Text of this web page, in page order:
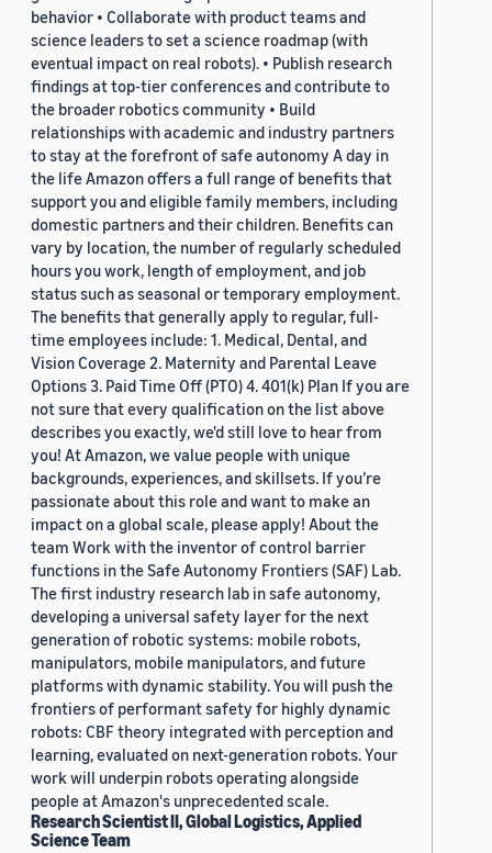
behavior • Collaborate with product teams and
science leaders to set a science roadmap (with
eventual impact on real robots). • Publish research
findings at top-tier conferences and contribute to
the broader robotics community • Build
relationships with academic and industry partners
to stay at the forefront of safe autonomy A day in
the life Amazon offers a full range of benefits that
support you and eligible family members, including
domestic partners and their children. Benefits can
vary by location, the number of regularly scheduled
hours you work, length of employment, and job
status such as seasonal or temporary employment.
The benefits that generally apply to regular, full-
time employees include: 1. Medical, Dental, and
Vision Coverage 2. Maternity and Parental Leave
Options 3. Paid Time Off (PTO) 4. 401(k) Plan If you are
not sure that every qualification on the list above
describes you exactly, we'd still love to hear from
you! At Amazon, we value people with unique
backgrounds, experiences, and skillsets. If you’re
passionate about this role and want to make an
impact on a global scale, please apply! About the
team Work with the inventor of control barrier
functions in the Safe Autonomy Frontiers (SAF) Lab.
The first industry research lab in safe autonomy,
developing a universal safety layer for the next
generation of robotic systems: mobile robots,
manipulators, mobile manipulators, and future
platforms with dynamic stability. You will push the
frontiers of performant safety for highly dynamic
robots: CBF theory integrated with perception and
learning, evaluated on next-generation robots. Your
work will underpin robots operating alongside
people at Amazon's unprecedented scale.
Research Scientist II, Global Logistics, Applied
Science Team